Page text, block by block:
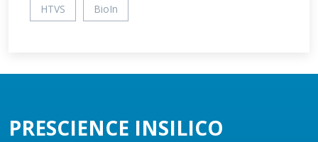
HTVS BioIn
PRESCIENCE INSILICO